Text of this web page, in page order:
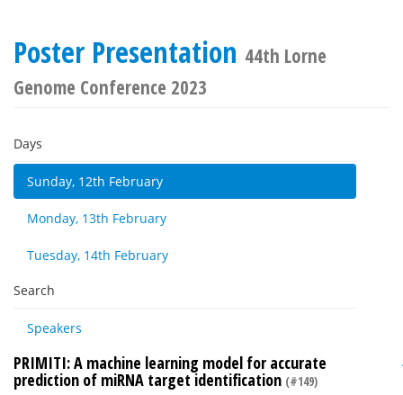
Poster Presentation 44th Lorne
Genome Conference 2023
Days
Sunday, 12th February
Monday, 13th February
Tuesday, 14th February
Search
Speakers
PRIMITI: A machine learning model for accurate
prediction of miRNA target identification (#149)